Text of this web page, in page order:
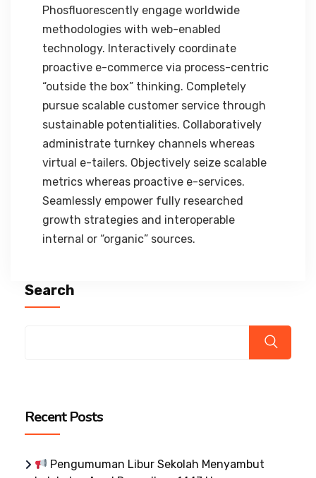
Phosfluorescently engage worldwide
methodologies with web-enabled
technology. Interactively coordinate
proactive e-commerce via process-centric
“outside the box” thinking. Completely
pursue scalable customer service through
sustainable potentialities. Collaboratively
administrate turnkey channels whereas
virtual e-tailers. Objectively seize scalable
metrics whereas proactive e-services.
Seamlessly empower fully researched
growth strategies and interoperable
internal or “organic” sources.
Search
Recent Posts
Pengumuman Libur Sekolah Menyambut